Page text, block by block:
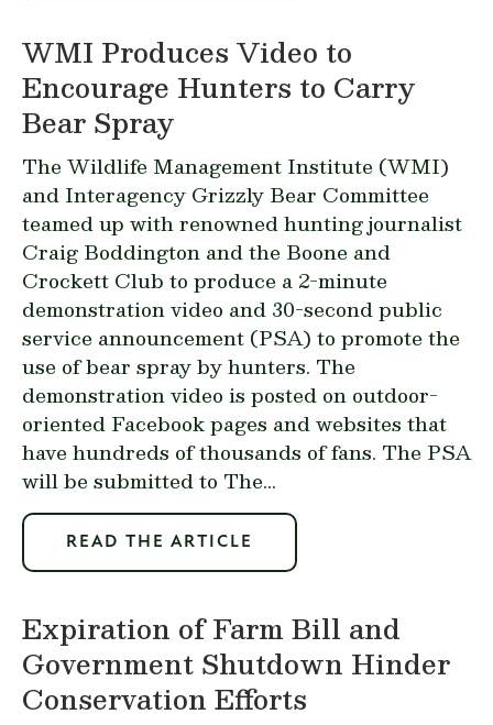
WMI Produces Video to
Encourage Hunters to Carry
Bear Spray
The Wildlife Management Institute (WMI)
and Interagency Grizzly Bear Committee
teamed up with renowned hunting journalist
Craig Boddington and the Boone and
Crockett Club to produce a 2-minute
demonstration video and 30-second public
service announcement (PSA) to promote the
use of bear spray by hunters. The
demonstration video is posted on outdoor-
oriented Facebook pages and websites that
have hundreds of thousands of fans. The PSA
will be submitted to The...
READ THE ARTICLE
Expiration of Farm Bill and
Government Shutdown Hinder
Conservation Efforts